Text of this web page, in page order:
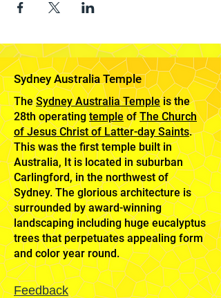
Sydney Australia Temple
TheSydney Australia Templeis the
28th operatingtempleofThe Church
of Jesus Christ of Latter-day Saints.
This was the first temple built in
Australia, It is located in suburban
Carlingford, in the northwest of
Sydney. The glorious architecture is
surrounded by award-winning
landscaping including huge eucalyptus
trees that perpetuates appealing form
and color year round.
Feedback